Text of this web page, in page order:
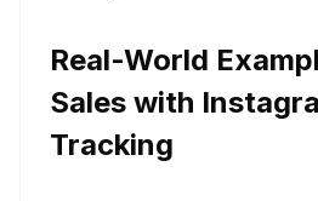
Real-World
Sales with
Tracking